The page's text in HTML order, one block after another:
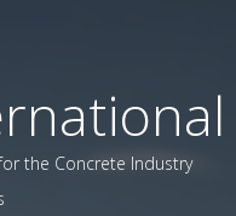
the Concrete Industry